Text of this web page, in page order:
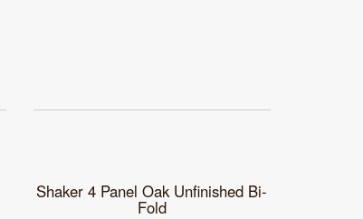
Shaker 4 Panel Oak Unfinished Bi-
Fold